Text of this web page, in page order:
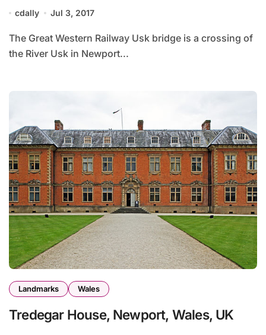
cdally Jul 3, 2017
The Great Western Railway Usk bridge is a crossing of
the River Usk in Newport...
Landmarks Wales
Tredegar House, Newport, Wales, UK